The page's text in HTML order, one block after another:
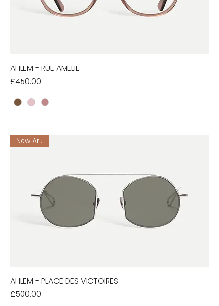
AHLEM - RUE AMELIE
Price
£450.00
New Arrival
AHLEM - PLACE DES VICTOIRES
Price
£500.00